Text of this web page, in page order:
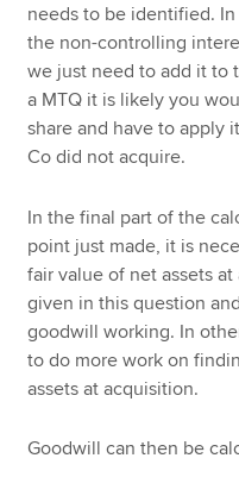
needs to be identified.
the non-controlling
we just need to add it to
a MTQ it is likely you
share and have to apply
Co did not acquire.
In the final part of the
point just made, it is
fair value of net assets
given in this question
goodwill working. In
to do more work on
assets at acquisition.
Goodwill can then be